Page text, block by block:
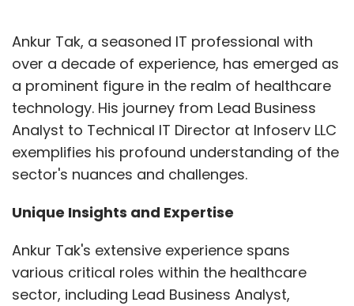
Insights Focus NewsReach Dm Marketing
Ankur Tak, a seasoned IT professional with
over a decade of experience, has emerged as
a prominent figure in the realm of healthcare
technology. His journey from Lead Business
Analyst to Technical IT Director at Infoserv LLC
exemplifies his profound understanding of the
sector's nuances and challenges.
Unique Insights and Expertise
Ankur Tak's extensive experience spans
various critical roles within the healthcare
sector, including Lead Business Analyst,